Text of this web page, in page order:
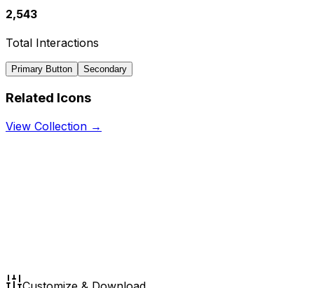
2,543
Total Interactions
Primary Button Secondary
Related Icons
View Collection →